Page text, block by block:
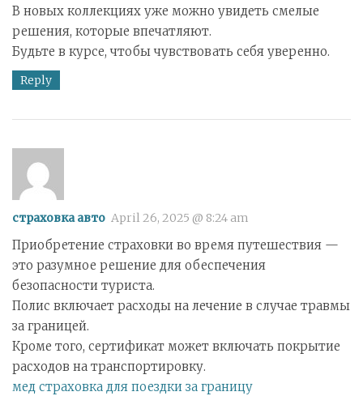
В новых коллекциях уже можно увидеть смелые
решения, которые впечатляют.
Будьте в курсе, чтобы чувствовать себя уверенно.
Reply
страховка авто April 26, 2025 @ 8:24 am
Приобретение страховки во время путешествия —
это разумное решение для обеспечения
безопасности туриста.
Полис включает расходы на лечение в случае травмы
за границей.
Кроме того, сертификат может включать покрытие
расходов на транспортировку.
мед страховка для поездки за границу